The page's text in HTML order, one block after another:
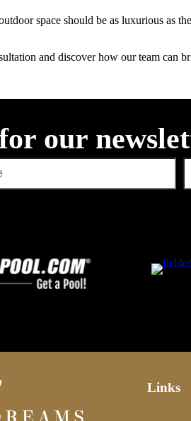
space should be as luxurious as
and discover how our team can
our
Links